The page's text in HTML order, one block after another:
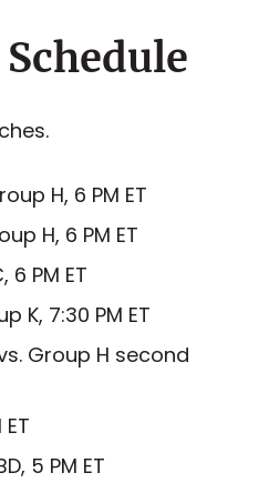
H, 6 PM ET
H, 6 PM ET
PM ET
K, 7:30 PM ET
Group H second
5 PM ET